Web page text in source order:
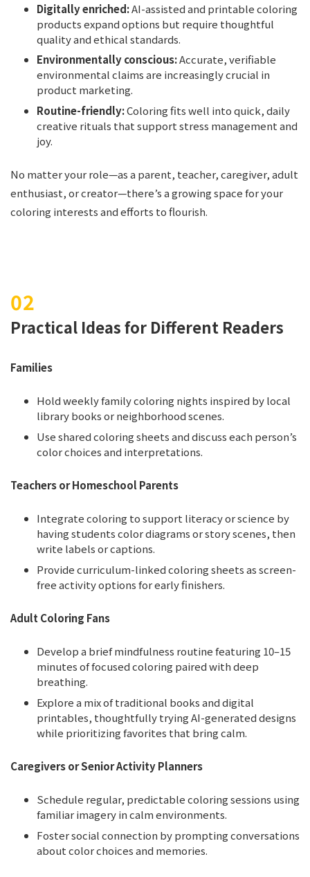
Digitally enriched:AI-assisted and printable coloring
products expand options but require thoughtful
quality and ethical standards.
Environmentally conscious:Accurate, verifiable
environmental claims are increasingly crucial in
product marketing.
Routine-friendly:Coloring fits well into quick, daily
creative rituals that support stress management and
joy.
No matter your role—as a parent, teacher, caregiver, adult
enthusiast, or creator—there’s a growing space for your
coloring interests and efforts to flourish.
Practical Ideas for Different Readers
Families
Hold weekly family coloring nights inspired by local
library books or neighborhood scenes.
Use shared coloring sheets and discuss each person’s
color choices and interpretations.
Teachers or Homeschool Parents
Integrate coloring to support literacy or science by
having students color diagrams or story scenes, then
write labels or captions.
Provide curriculum-linked coloring sheets as screen-
free activity options for early finishers.
Adult Coloring Fans
Develop a brief mindfulness routine featuring 10–15
minutes of focused coloring paired with deep
breathing.
Explore a mix of traditional books and digital
printables, thoughtfully trying AI-generated designs
while prioritizing favorites that bring calm.
Caregivers or Senior Activity Planners
Schedule regular, predictable coloring sessions using
familiar imagery in calm environments.
Foster social connection by prompting conversations
about color choices and memories.